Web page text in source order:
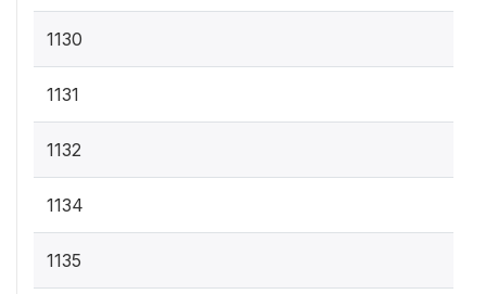
1130
1131
1132
1134
1135